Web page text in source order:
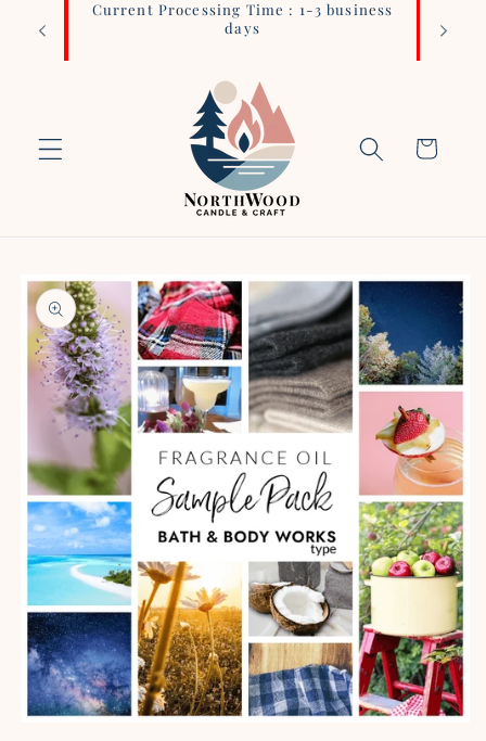
Skip to
content
Current Processing Time : 1-3 business
days
Cart
Skip to
product
information